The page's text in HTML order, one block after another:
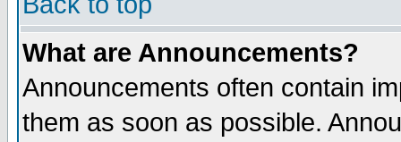
What are Announcements?
Announcements often contain
them as soon as possible.